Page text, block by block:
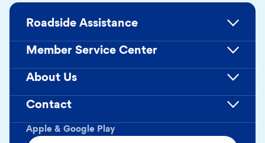
Apple & Google Play
Roadside Assistance
Member Service Center
About Us
Contact